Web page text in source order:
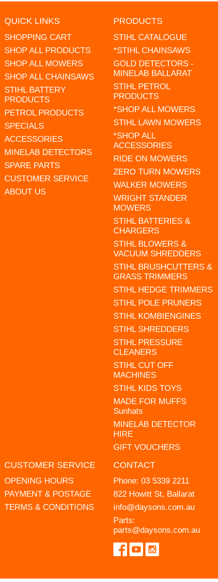
QUICK LINKS
SHOPPING CART
SHOP ALL PRODUCTS
SHOP ALL MOWERS
SHOP ALL CHAINSAWS
STIHL BATTERY
PRODUCTS
PETROL PRODUCTS
SPECIALS
ACCESSORIES
MINELAB DETECTORS
SPARE PARTS
CUSTOMER SERVICE
ABOUT US
PRODUCTS
STIHL CATALOGUE
*STIHL CHAINSAWS
GOLD DETECTORS -
MINELAB BALLARAT
STIHL PETROL
PRODUCTS
*SHOP ALL MOWERS
STIHL LAWN MOWERS
*SHOP ALL
ACCESSORIES
RIDE ON MOWERS
ZERO TURN MOWERS
WALKER MOWERS
WRIGHT STANDER
MOWERS
STIHL BATTERIES &
CHARGERS
STIHL BLOWERS &
VACUUM SHREDDERS
STIHL BRUSHCUTTERS &
GRASS TRIMMERS
STIHL HEDGE TRIMMERS
STIHL POLE PRUNERS
STIHL KOMBIENGINES
STIHL SHREDDERS
STIHL PRESSURE
CLEANERS
STIHL CUT OFF
MACHINES
STIHL KIDS TOYS
MADE FOR MUFFS
Sunhats
MINELAB DETECTOR
HIRE
GIFT VOUCHERS
CUSTOMER SERVICE
OPENING HOURS
PAYMENT & POSTAGE
TERMS & CONDITIONS
CONTACT
Phone: 03 5339 2211
822 Howitt St, Ballarat
info@daysons.com.au
Parts:
parts@daysons.com.au